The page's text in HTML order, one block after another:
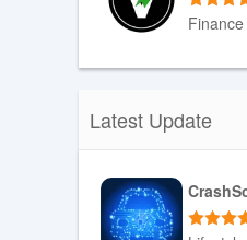
Finance
Latest Update